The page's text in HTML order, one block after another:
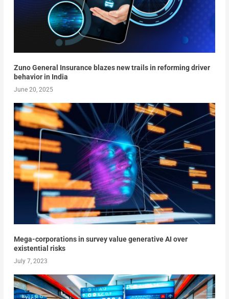
Zuno General Insurance blazes new trails in reforming driver
behavior in India
June 20, 2025
Mega-corporations in survey value generative AI over
existential risks
July 7, 2023